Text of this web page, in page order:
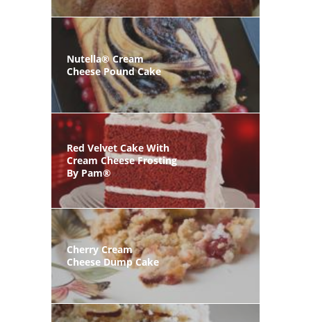
Nutella® Cream
Cheese Pound Cake
Red Velvet Cake With
Cream Cheese Frosting
By Pam®
Cherry Cream
Cheese Dump Cake